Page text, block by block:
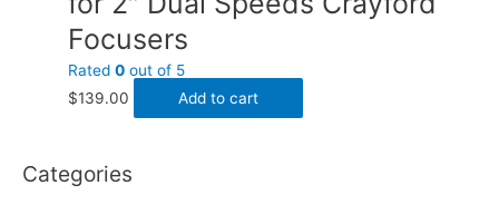
Focusers
Rated0 out of 5
$139.00 Add to cart
Categories